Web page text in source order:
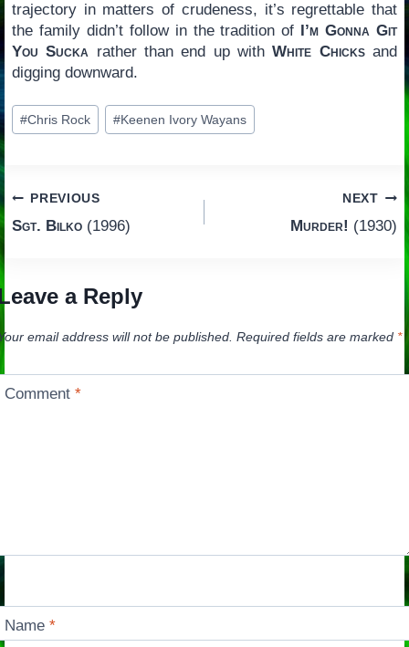
trajectory in matters of crudeness, it’s regrettable that
the family didn’t follow in the tradition of
I’m Gonna Git
You Sucka rather than end up withWhite Chicksand
digging downward.
Post
Tags:
#Chris Rock #Keenen Ivory Wayans
Post
navigation
PREVIOUS
Sgt. Bilko(1996)
NEXT
Murder! (1930)
a Reply
email address will not be published. Required fields are marked *
Comment*
Name*